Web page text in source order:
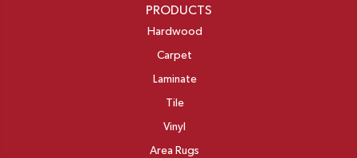
PRODUCTS
Hardwood
Carpet
Laminate
Tile
Vinyl
Area Rugs